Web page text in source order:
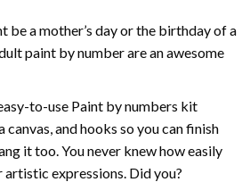
be a mother’s day or the birthday of a
paint by numberare an awesome
to-use Paint by numbers kit
canvas, and hooks so you can finish
it too. You never knew how easily
expressions. Did you?